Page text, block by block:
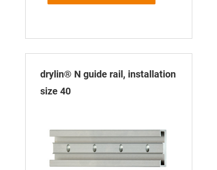
drylin® N guide rail, installation
size 40